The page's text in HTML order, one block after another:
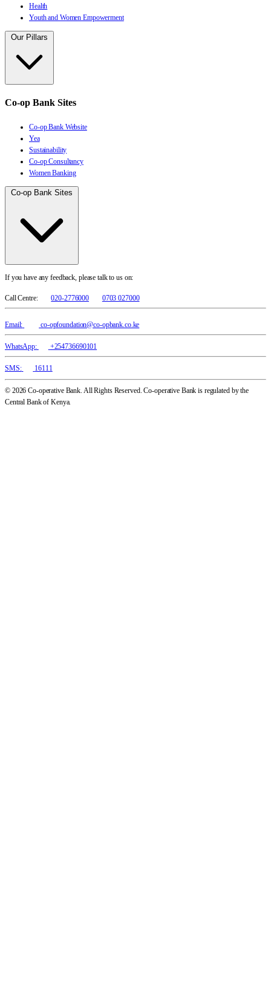
Health
Youth and Women Empowerment
Our Pillars
Co-op Bank Sites
Co-op Bank Website
Yea
Sustainability
Co-op Consultancy
Women Banking
Co-op Bank Sites
If you have any feedback, please talk to us on:
Call Centre: 020-2776000 0703 027000
Email: co-opfoundation@co-opbank.co.ke
WhatsApp: +254736690101
SMS: 16111
© 2026 Co-operative Bank. All Rights Reserved. Co-operative Bank is regulated by the
Central Bank of Kenya.